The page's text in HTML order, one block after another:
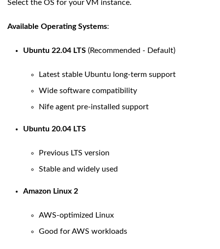
Select the OS for your VM instance.
Available Operating Systems:
Ubuntu 22.04 LTS (Recommended - Default)
Latest stable Ubuntu long-term support
Wide software compatibility
Nife agent pre-installed support
Ubuntu 20.04 LTS
Previous LTS version
Stable and widely used
Amazon Linux 2
AWS-optimized Linux
Good for AWS workloads